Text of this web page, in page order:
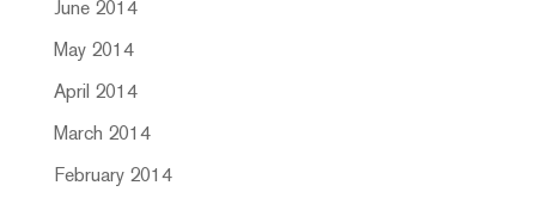
June 2014
May 2014
April 2014
March 2014
February 2014